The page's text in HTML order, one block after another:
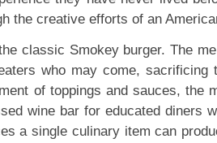
the creative efforts of an
classic Smokey burger. The
who may come, sacrificing
of toppings and sauces, the
wine bar for educated diners
a single culinary item can